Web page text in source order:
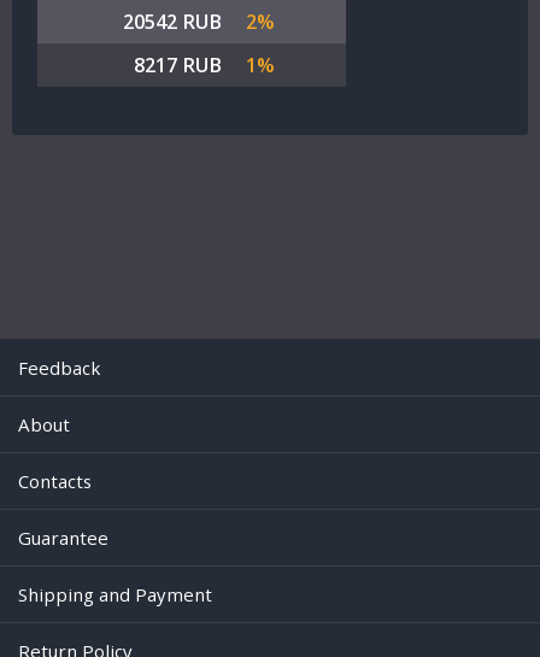
20542 RUB
2%
8217 RUB
1%
Feedback
About
Contacts
Guarantee
Shipping and Payment
Return Policy